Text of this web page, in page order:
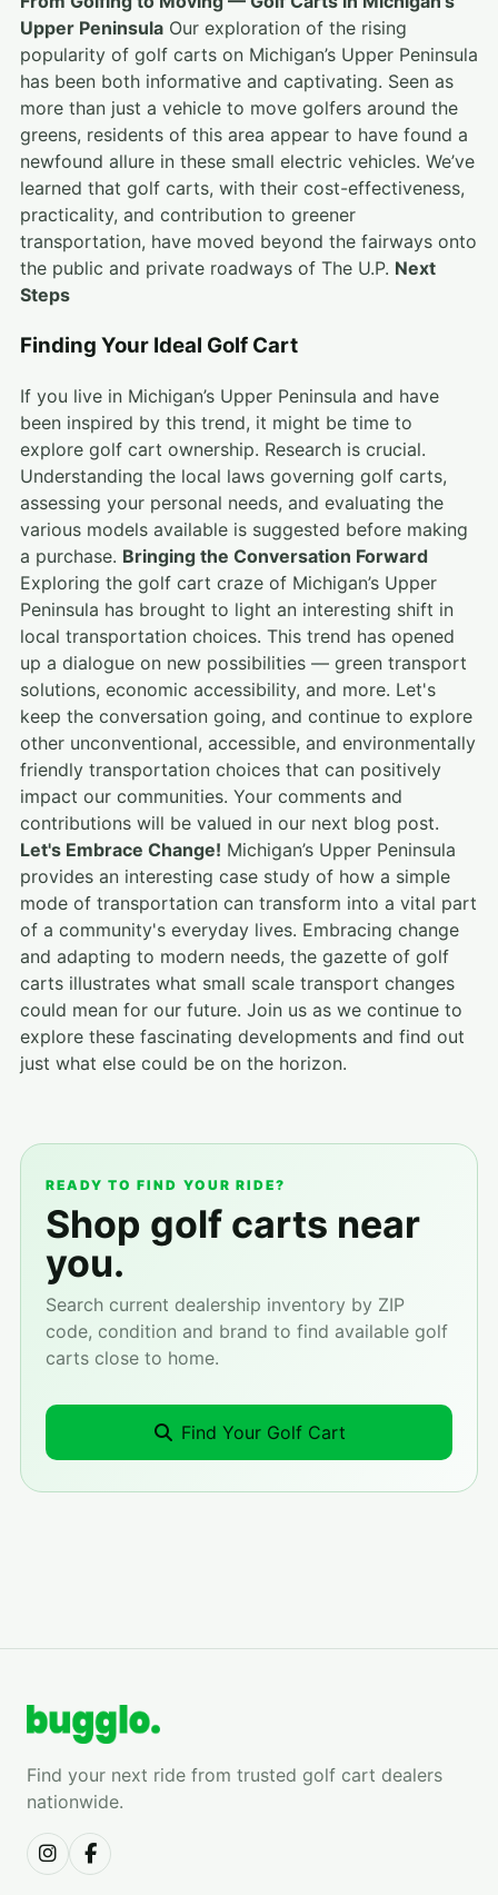
Upper Peninsula Our exploration of the rising
popularity of golf carts on Michigan’s Upper Peninsula
has been both informative and captivating. Seen as
more than just a vehicle to move golfers around the
greens, residents of this area appear to have found a
newfound allure in these small electric vehicles. We’ve
learned that golf carts, with their cost-effectiveness,
practicality, and contribution to greener
transportation, have moved beyond the fairways onto
the public and private roadways of The U.P. Next
Steps
Finding Your Ideal Golf Cart
If you live in Michigan’s Upper Peninsula and have
been inspired by this trend, it might be time to
explore golf cart ownership. Research is crucial.
Understanding the local laws governing golf carts,
assessing your personal needs, and evaluating the
various models available is suggested before making
a purchase. Bringing the Conversation Forward
Exploring the golf cart craze of Michigan’s Upper
Peninsula has brought to light an interesting shift in
local transportation choices. This trend has opened
up a dialogue on new possibilities — green transport
solutions, economic accessibility, and more. Let's
keep the conversation going, and continue to explore
other unconventional, accessible, and environmentally
friendly transportation choices that can positively
impact our communities. Your comments and
contributions will be valued in our next blog post.
Let's Embrace Change! Michigan’s Upper Peninsula
provides an interesting case study of how a simple
mode of transportation can transform into a vital part
of a community's everyday lives. Embracing change
and adapting to modern needs, the gazette of golf
carts illustrates what small scale transport changes
could mean for our future. Join us as we continue to
explore these fascinating developments and find out
just what else could be on the horizon.
READY TO FIND YOUR RIDE?
Shop golf carts near
you.
Search current dealership inventory by ZIP
code, condition and brand to find available golf
carts close to home.
Find Your Golf Cart
Find your next ride from trusted golf cart dealers
nationwide.